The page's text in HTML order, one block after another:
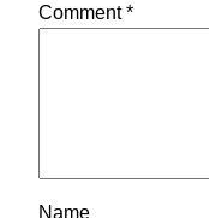
Comment*
Name